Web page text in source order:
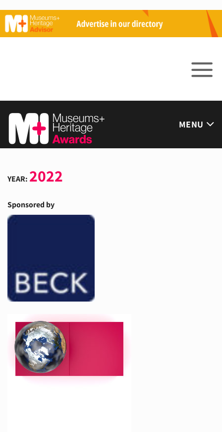
to
content
MENU
YEAR: 2022
Sponsored by